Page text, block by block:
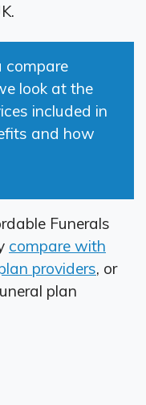
compare
look at the
included in
and how
Funerals
compare with
providers, or
plan